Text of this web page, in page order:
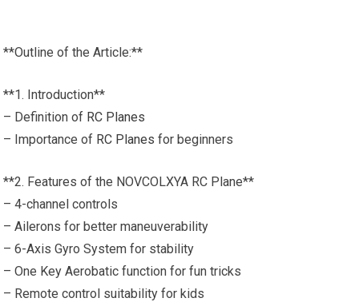
**Outline of the Article:**
**1. Introduction**
– Definition of RC Planes
– Importance of RC Planes for beginners
**2. Features of the NOVCOLXYA RC Plane**
– 4-channel controls
– Ailerons for better maneuverability
– 6-Axis Gyro System for stability
– One Key Aerobatic function for fun tricks
– Remote control suitability for kids